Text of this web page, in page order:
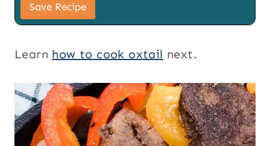
n
T
l
e
S
i
Save Recipe
Learn how to cook oxtail next.